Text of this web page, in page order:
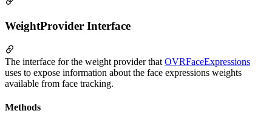
WeightProvider Interface
The interface for the weight provider that OVRFaceExpressions
uses to expose information about the face expressions weights
available from face tracking.
Methods